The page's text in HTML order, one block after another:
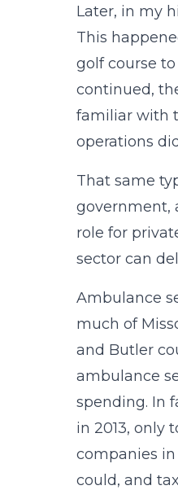
Later, in my
This
golf course
continued,
familiar with
operations
That same
government,
role for
sector can
Ambulance
much of
and Butler
ambulance
spending. In
in 2013, only
companies
could, and